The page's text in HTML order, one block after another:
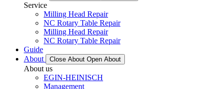
Service
Milling Head Repair
NC Rotary Table Repair
Milling Head Repair
NC Rotary Table Repair
Guide
About
Close About Open About
About us
EGIN-HEINISCH
Management